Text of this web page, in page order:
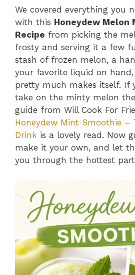
We covered everything you
with this Honeydew Melon
Recipe from picking the
frosty and serving it a few
stash of frozen melon, a
your favorite liquid on
pretty much makes itself. If
take on the minty melon
guide from Will Cook For
Honeydew Mint Smoothie –
Drink is a lovely read. Now
make it your own, and let
you through the hottest